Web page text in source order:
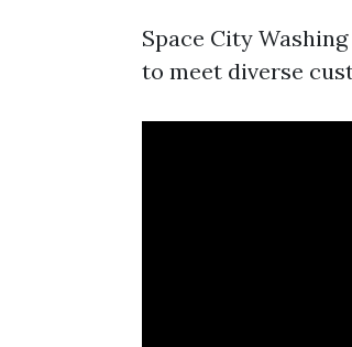
Space City
to meet diverse